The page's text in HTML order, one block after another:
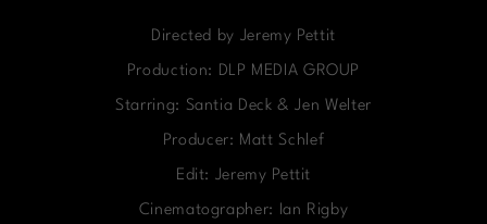
Directed by Jeremy Pettit
Production: DLP MEDIA GROUP
Starring: Santia Deck & Jen Welter
Producer: Matt Schlef
Edit: Jeremy Pettit
Cinematographer: Ian Rigby